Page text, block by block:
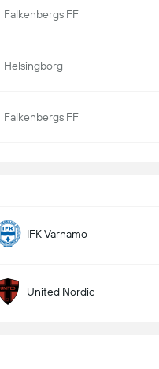
IFK Varnamo
United Nordic
Falkenbergs FF
Helsingborg
Falkenbergs FF